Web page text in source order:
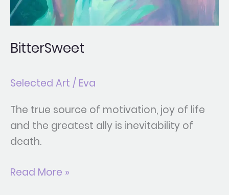
BitterSweet
Selected Art / Eva
The true source of motivation, joy of life
and the greatest ally is inevitability of
death.
Read More »